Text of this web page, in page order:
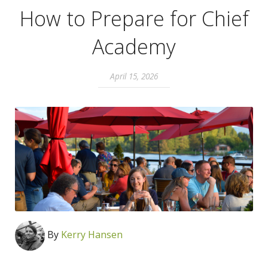
How to Prepare for Chief
Academy
April 15, 2026
By Kerry Hansen